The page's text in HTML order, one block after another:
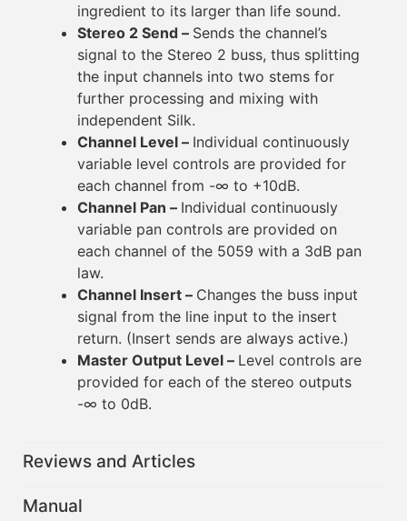
ingredient to its larger than life sound.
Stereo 2 Send – Sends the channel’s
signal to the Stereo 2 buss, thus splitting
the input channels into two stems for
further processing and mixing with
independent Silk.
Channel Level – Individual continuously
variable level controls are provided for
each channel from -∞ to +10dB.
Channel Pan – Individual continuously
variable pan controls are provided on
each channel of the 5059 with a 3dB pan
law.
Channel Insert – Changes the buss input
signal from the line input to the insert
return. (Insert sends are always active.)
Master Output Level – Level controls are
provided for each of the stereo outputs
-∞ to 0dB.
Reviews and Articles
Manual